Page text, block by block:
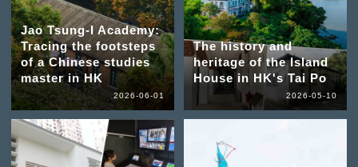
Jao Tsung-I Academy:
Tracing the footsteps
of a Chinese studies
master in HK
2026-06-01
The history and
heritage of the Island
House in HK's Tai Po
2026-05-10